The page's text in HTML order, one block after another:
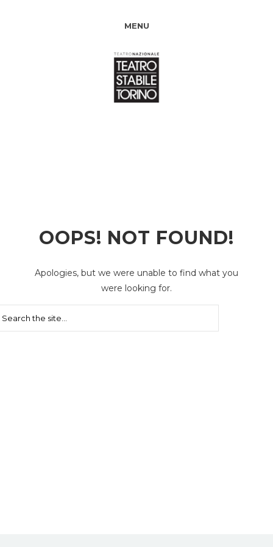
MENU
OOPS! NOT FOUND!
Apologies, but we were unable to find what you
were looking for.